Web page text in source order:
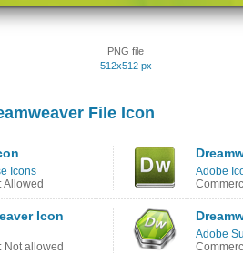
PNG file
512x512 px
File Icon
Icons
Allowed
Adobe
Icon
Not allowed
Adobe